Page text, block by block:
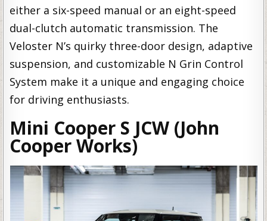
either a six-speed manual or an eight-speed
dual-clutch automatic transmission. The
Veloster N’s quirky three-door design, adaptive
suspension, and customizable N Grin Control
System make it a unique and engaging choice
for driving enthusiasts.
Mini Cooper S JCW (John
Cooper Works)